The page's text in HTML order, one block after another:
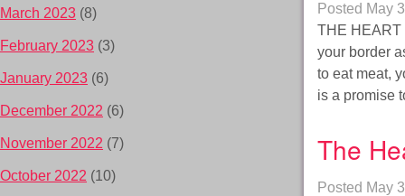
Posted May
THE HEART
your border
to eat meat,
is a promise
The
Posted May
March 2023 (8)
February 2023 (3)
January 2023 (6)
December 2022 (6)
November 2022 (7)
October 2022 (10)